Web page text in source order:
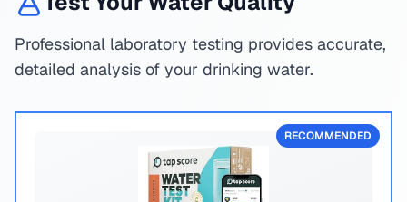
Professional laboratory testing provides accurate,
detailed analysis of your drinking water.
RECOMMENDED